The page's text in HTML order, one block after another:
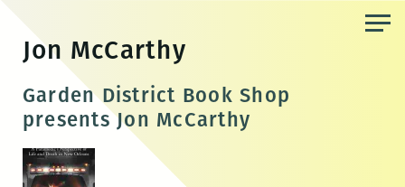
content
Jon McCarthy
Garden District Book Shop
presents Jon McCarthy